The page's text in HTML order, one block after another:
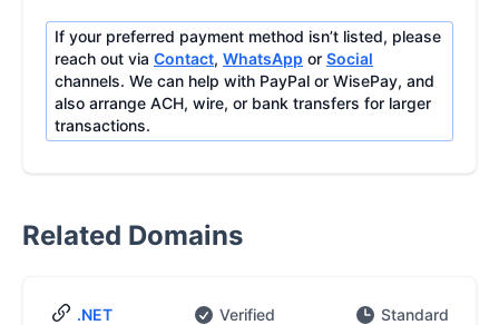
If your preferred payment method isn’t listed, please
reach out via Contact, WhatsApp or Social
channels. We can help with PayPal or WisePay, and
also arrange ACH, wire, or bank transfers for larger
transactions.
Related Domains
.NET Verified Standard